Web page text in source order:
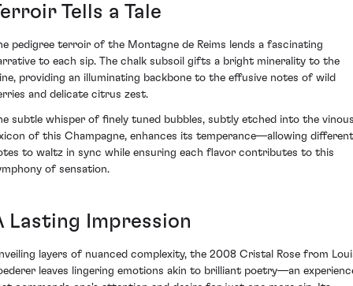
Tells a Tale
pedigree terroir of the Montagne de Reims lends a fascinating
to each sip. The chalk subsoil gifts a bright minerality to the
providing an illuminating backbone to the effusive notes of wild
and delicate citrus zest.
subtle whisper of finely tuned bubbles, subtly etched into the
of this Champagne, enhances its temperance—allowing different
to waltz in sync while ensuring each flavor contributes to this
of sensation.
Lasting Impression
layers of nuanced complexity, the 2008 Cristal Rose from
leaves lingering emotions akin to brilliant poetry—an